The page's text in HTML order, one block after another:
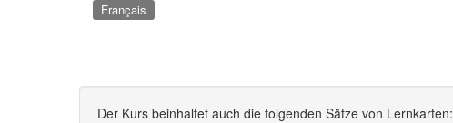
Français
Der Kurs beinhaltet auch die folgenden Sätze von Lernkarten: